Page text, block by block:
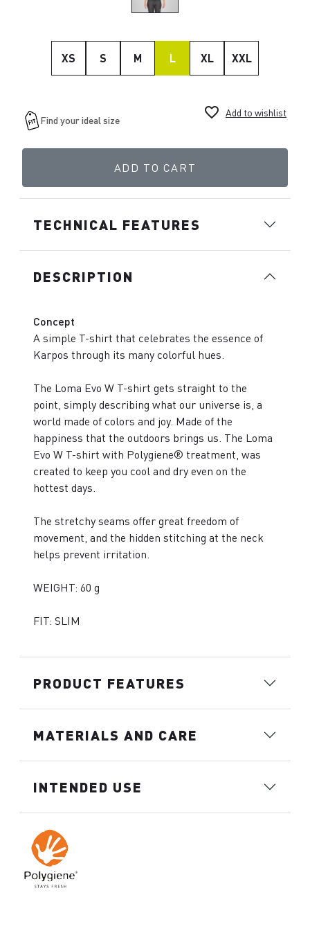
XS S M L XL XXL
favorite_border Add to wishlist
ADD TO CART
TECHNICAL FEATURES
DESCRIPTION
Concept
A simple T-shirt that celebrates the essence of
Karpos through its many colorful hues.
The Loma Evo W T-shirt gets straight to the
point, simply describing what our universe is, a
world made of colors and joy. Made of the
happiness that the outdoors brings us. The Loma
Evo W T-shirt with Polygiene® treatment, was
created to keep you cool and dry even on the
hottest days.
The stretchy seams offer great freedom of
movement, and the hidden stitching at the neck
helps prevent irritation.
WEIGHT: 60 g
FIT: SLIM
PRODUCT FEATURES
MATERIALS AND CARE
INTENDED USE